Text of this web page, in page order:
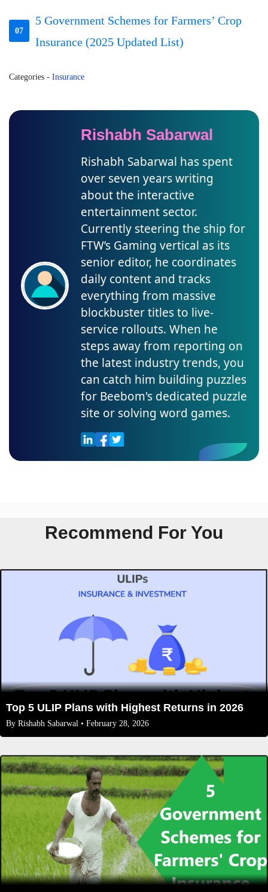
07
5 Government Schemes for Farmers’ Crop
Insurance (2025 Updated List)
Categories - Insurance
Rishabh Sabarwal
Rishabh Sabarwal has spent
over seven years writing
about the interactive
entertainment sector.
Currently steering the ship for
FTW’s Gaming vertical as its
senior editor, he coordinates
daily content and tracks
everything from massive
blockbuster titles to live-
service rollouts. When he
steps away from reporting on
the latest industry trends, you
can catch him building puzzles
for Beebom's dedicated puzzle
site or solving word games.
Recommend For You
Top 5 ULIP Plans with Highest Returns in 2026
By Rishabh Sabarwal • February 28, 2026